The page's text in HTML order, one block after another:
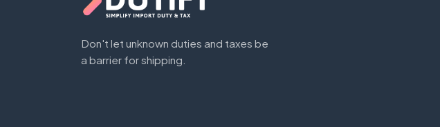
Don't let unknown duties and taxes be
a barrier for shipping.